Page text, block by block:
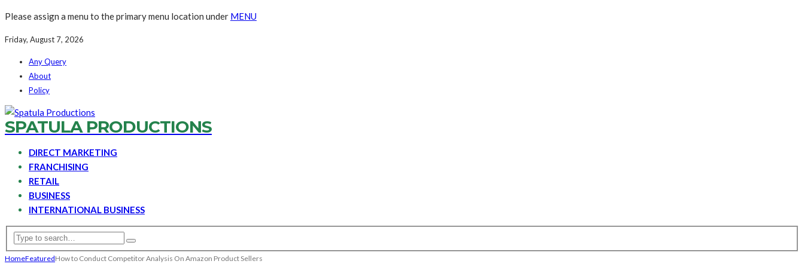
Please assign a menu to the primary menu location under MENU
Friday, August 7, 2026
Any Query
About
Policy
SPATULA PRODUCTIONS
DIRECT MARKETING
FRANCHISING
RETAIL
BUSINESS
INTERNATIONAL BUSINESS
HomeFeaturedHow to Conduct Competitor Analysis On Amazon Product Sellers